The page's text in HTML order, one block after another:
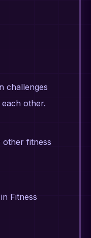
challenges
other.
other fitness
Fitness